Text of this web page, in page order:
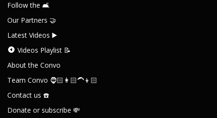
Follow the 🛋️
Our Partners 🤝
Latest Videos ▶️
Videos Playlist 📝
About the Convo
Team Convo 🧔🏻👩🏻‍🦱👦🏻
Contact us ☎️
Donate or subscribe 💸